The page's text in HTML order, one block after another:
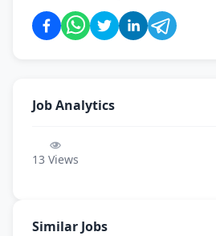
Job Analytics
13 Views
Similar Jobs